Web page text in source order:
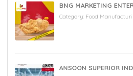
BNG MARKETING
Category: Food
ANSOON SUPERIOR